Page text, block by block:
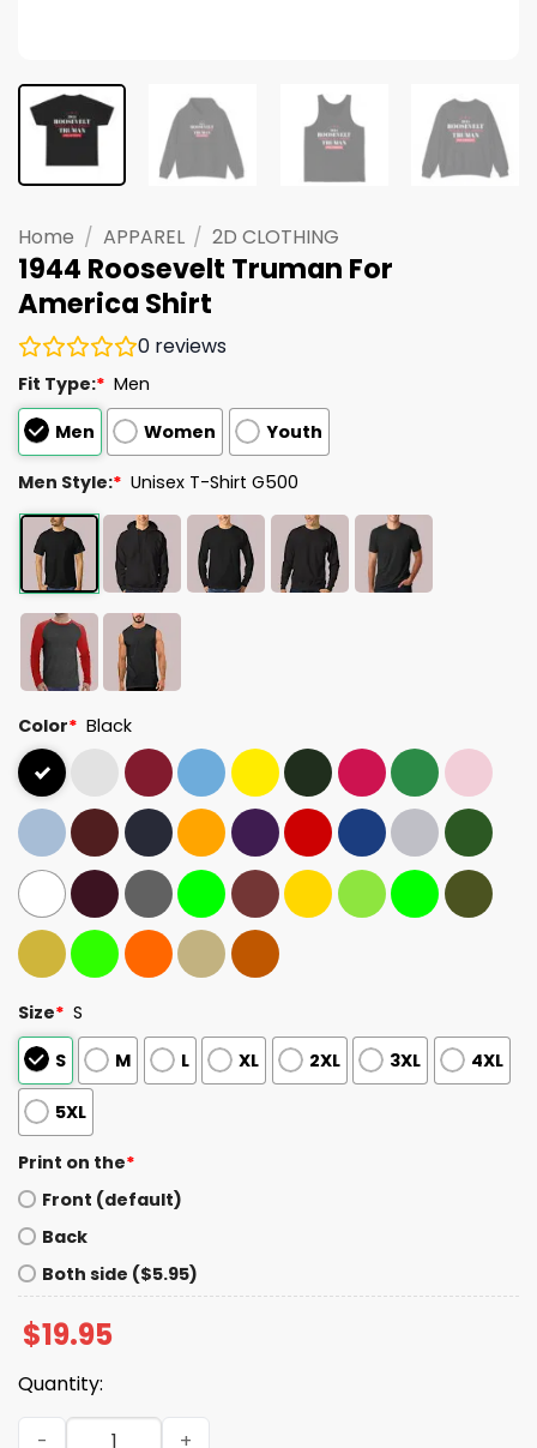
Home / APPAREL / 2D CLOTHING
1944 Roosevelt Truman For
America Shirt
0 reviews
Fit Type:* Men
Men
Women Youth
Men Style:* Unisex T-Shirt G500
Color* Black
Size* S
S
M L XL 2XL 3XL 4XL
5XL
Print on the*
Front (default)
Back
Both side ($5.95)
$19.95
Quantity:
1944 Roosevelt Truman For America Shirt quantity